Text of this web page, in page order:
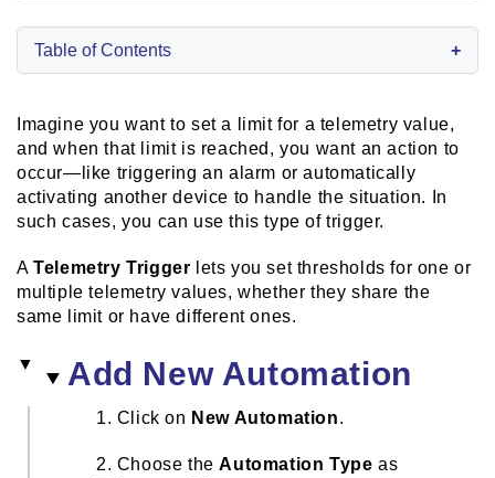
Table of Contents +
Imagine you want to set a limit for a telemetry value,
and when that limit is reached, you want an action to
occur—like triggering an alarm or automatically
activating another device to handle the situation. In
such cases, you can use this type of trigger.
ATelemetry Trigger lets you set thresholds for one or
multiple telemetry values, whether they share the
same limit or have different ones.
Add New Automation
1. Click on New Automation.
2. Choose theAutomation Type as